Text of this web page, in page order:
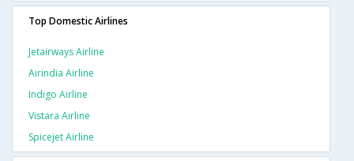
Top Domestic Airlines
Jetairways Airline
Airindia Airline
Indigo Airline
Vistara Airline
Spicejet Airline